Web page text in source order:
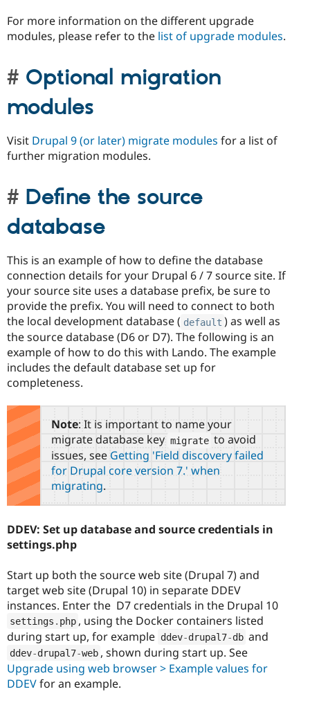
For more information on the different upgrade
modules, please refer to the list of upgrade modules.
Optional migration
modules
Visit Drupal 9 (or later) migrate modules for a list of
further migration modules.
Define the source
database
This is an example of how to define the database
connection details for your Drupal 6 / 7 source site. If
your source site uses a database prefix, be sure to
provide the prefix. You will need to connect to both
the local development database ( default ) as well as
the source database (D6 or D7). The following is an
example of how to do this with Lando. The example
includes the default database set up for
completeness.
Note: It is important to name your
migrate database key migrate to avoid
issues, see Getting 'Field discovery failed
for Drupal core version 7.' when
migrating.
DDEV: Set up database and source credentials in
settings.php
Start up both the source web site (Drupal 7) and
target web site (Drupal 10) in separate DDEV
instances. Enter the D7 credentials in the Drupal 10
settings . php , using the Docker containers listed
during start up, for example ddev-drupal7-db and
ddev-drupal7-web , shown during start up. See
Upgrade using web browser > Example values for
DDEVfor an example.